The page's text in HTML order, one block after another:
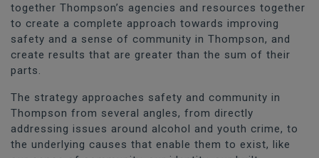
together Thompson’s agencies and resources together
to create a complete approach towards improving
safety and a sense of community in Thompson, and
create results that are greater than the sum of their
parts.
The strategy approaches safety and community in
Thompson from several angles, from directly
addressing issues around alcohol and youth crime, to
the underlying causes that enable them to exist, like